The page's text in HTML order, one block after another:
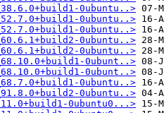
0ubuntu..>
0ubuntu..>
0ubuntu..>
0ubuntu..>
0ubuntu..>
0ubunt..>
0ubunt..>
0ubuntu..>
0ubuntu..>
0ubuntu0...>